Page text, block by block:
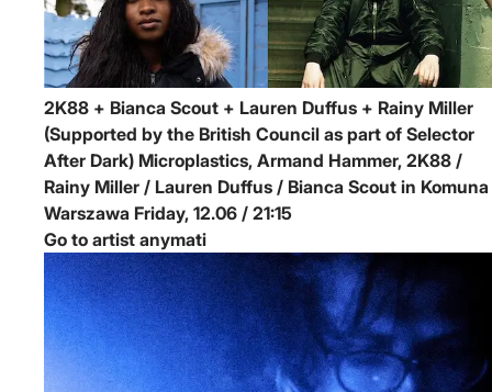
2K88 + Bianca Scout + Lauren Duffus + Rainy Miller
(Supported by the British Council as part of Selector
After Dark) Microplastics, Armand Hammer, 2K88 /
Rainy Miller / Lauren Duffus / Bianca Scout in Komuna
Warszawa
Friday, 12.06 / 21:15
Go to artist anymati